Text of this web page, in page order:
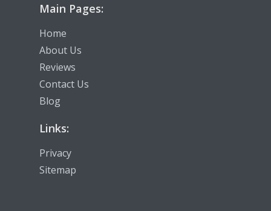
Main Pages:
Home
About Us
Reviews
Contact Us
Blog
Links:
Privacy
Sitemap